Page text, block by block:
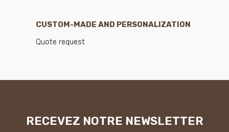
CUSTOM-MADE AND PERSONALIZATION
Quote request
RECEVEZ NOTRE NEWSLETTER